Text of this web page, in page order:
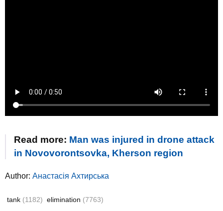
Read more: Man was injured in drone attack
in Novovorontsovka, Kherson region
Author: Анастасія Ахтирська
tank (1182) elimination (7763)